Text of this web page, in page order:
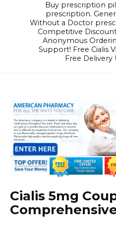
Buy prescription
prescription.
Without a Doctor
Competitive
Anonymous
Support! Free Cialis
Free Delivery
Cialis 5mg